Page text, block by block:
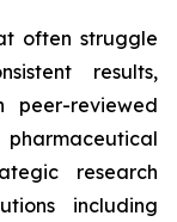
often struggle
results,
reviewed
research
including